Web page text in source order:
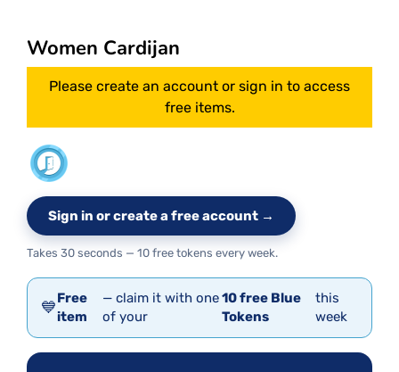
Women Cardijan
Please create an account or sign in to access
free items.
Sign in or create a free account →
Takes 30 seconds — 10 free tokens every week.
💙Free
item
— claim it with one
of your
10 free Blue
Tokens
this
week